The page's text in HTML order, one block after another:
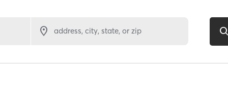
address, city, state, or zip